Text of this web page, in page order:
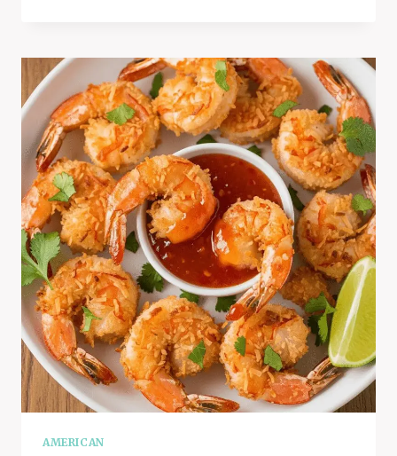
–
BETTER
THAN
RESTAURANT
STYLE!
AMERICAN